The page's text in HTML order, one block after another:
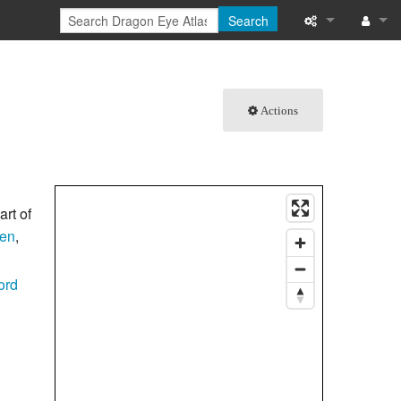
Search
Printable
Actions
of
,